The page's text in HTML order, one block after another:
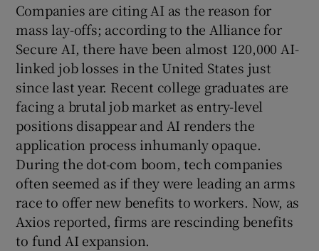
Companies are citing AI as the reason for
mass lay-offs; according to the Alliance for
Secure AI, there have been almost 120,000 AI-
linked job losses in the United States just
since last year. Recent college graduates are
facing a brutal job market as entry-level
positions disappear and AI renders the
application process inhumanly opaque.
During the dot-com boom, tech companies
often seemed as if they were leading an arms
race to offer new benefits to workers. Now, as
Axios reported, firms are rescinding benefits
to fund AI expansion.